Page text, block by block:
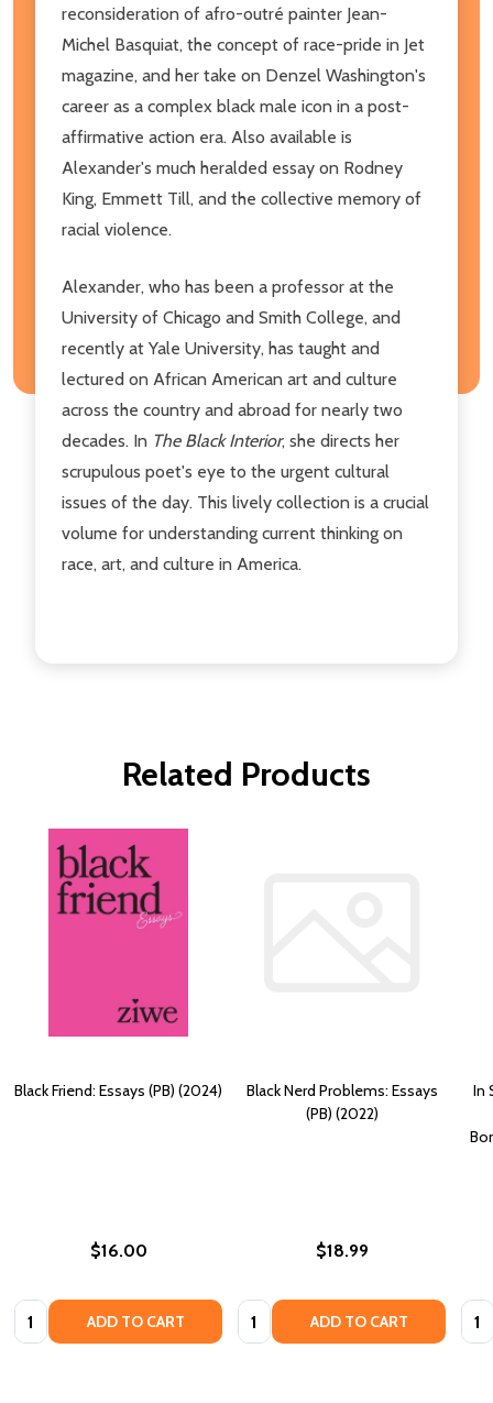
reconsideration of afro-outré painter Jean-
Michel Basquiat, the concept of race-pride in Jet
magazine, and her take on Denzel Washington's
career as a complex black male icon in a post-
affirmative action era. Also available is
Alexander's much heralded essay on Rodney
King, Emmett Till, and the collective memory of
racial violence.
Alexander, who has been a professor at the
University of Chicago and Smith College, and
recently at Yale University, has taught and
lectured on African American art and culture
across the country and abroad for nearly two
decades. In The Black Interior, she directs her
scrupulous poet's eye to the urgent cultural
issues of the day. This lively collection is a crucial
volume for understanding current thinking on
race, art, and culture in America.
Related Products
Black Friend: Essays (PB) (2024)
$16.00
Quantity: ADD TO CART
Black Nerd Problems: Essays
(PB) (2022)
$18.99
Quantity: ADD TO CART
In